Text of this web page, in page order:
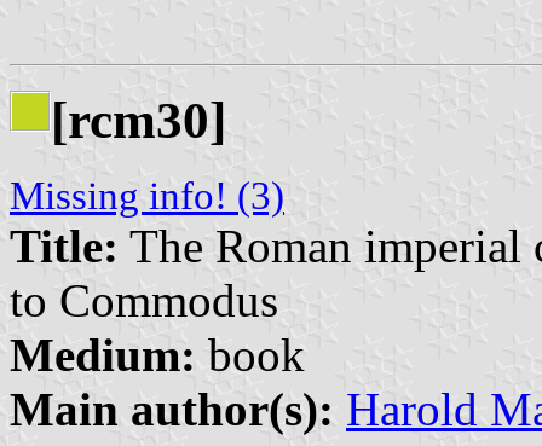
[rcm30]
Missing info! (3)
Title: The Roman
to Commodus
Medium: book
Main author(s): Harold